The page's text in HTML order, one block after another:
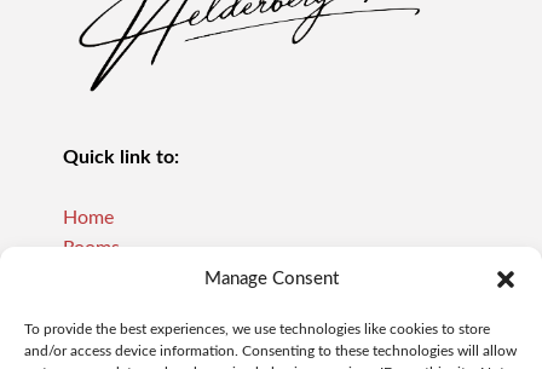
Manage Consent
To provide the best experiences, we use technologies like cookies to store
and/or access device information. Consenting to these technologies will allow
Quick link to:
Home
Rooms
Our Policies